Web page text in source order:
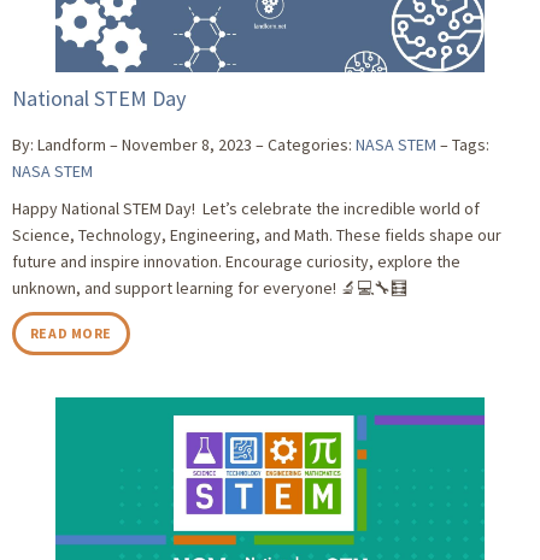
National STEM Day
By: Landform November 8, 2023 Categories: NASA STEM
Tags:
NASA STEM
Happy National STEM Day! Let’s celebrate the incredible world of
Science, Technology, Engineering, and Math. These fields shape our
future and inspire innovation. Encourage curiosity, explore the
unknown, and support learning for everyone! 🔬💻🔧🧮
READ MORE